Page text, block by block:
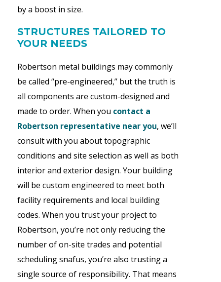
by a boost in size.
STRUCTURES TAILORED TO
YOUR NEEDS
Robertson metal buildings may commonly
be called “pre-engineered,” but the truth is
all components are custom-designed and
made to order. When you contact a
Robertson representative near you, we’ll
consult with you about topographic
conditions and site selection as well as both
interior and exterior design. Your building
will be custom engineered to meet both
facility requirements and local building
codes. When you trust your project to
Robertson, you’re not only reducing the
number of on-site trades and potential
scheduling snafus, you’re also trusting a
single source of responsibility. That means